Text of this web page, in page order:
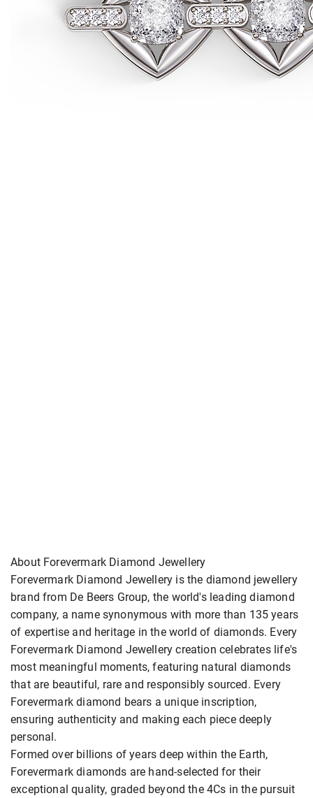
About Forevermark Diamond Jewellery
Forevermark Diamond Jewellery is the diamond jewellery
brand from De Beers Group, the world's leading diamond
company, a name synonymous with more than 135 years
of expertise and heritage in the world of diamonds. Every
Forevermark Diamond Jewellery creation celebrates life's
most meaningful moments, featuring natural diamonds
that are beautiful, rare and responsibly sourced. Every
Forevermark diamond bears a unique inscription,
ensuring authenticity and making each piece deeply
personal.
Formed over billions of years deep within the Earth,
Forevermark diamonds are hand-selected for their
exceptional quality, graded beyond the 4Cs in the pursuit